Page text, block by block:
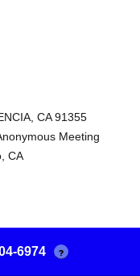
CA 91355
Meeting
CA
6974 ?